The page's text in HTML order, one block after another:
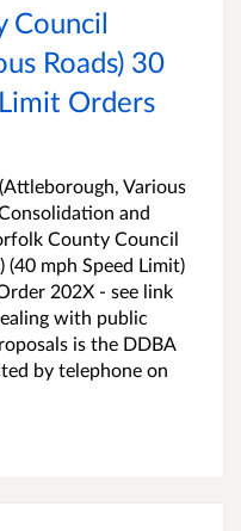
Council
Roads) 30
Orders
Various
and
County Council
(40 mph Speed Limit)
202X - see link
with public
is the DDBA
by telephone on